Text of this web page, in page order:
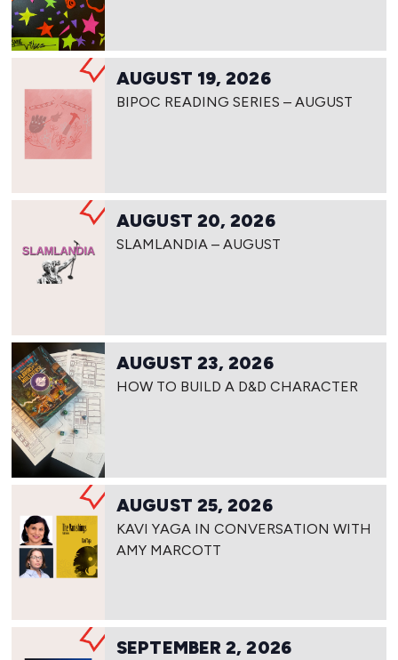
AUGUST 19, 2026
BIPOC READING SERIES – AUGUST
AUGUST 20, 2026
SLAMLANDIA – AUGUST
AUGUST 23, 2026
HOW TO BUILD A D&D CHARACTER
AUGUST 25, 2026
KAVI YAGA IN CONVERSATION WITH
AMY MARCOTT
SEPTEMBER 2, 2026